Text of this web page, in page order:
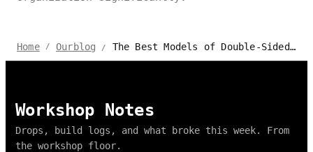
Home / Ourblog / The Best Models of Double-Sided Desks With Drawers
Workshop Notes
Drops, build logs, and what broke this week. From
the workshop floor.